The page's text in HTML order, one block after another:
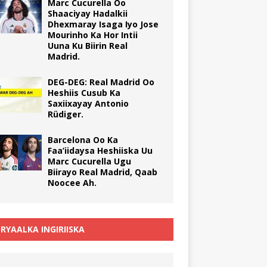
Marc Cucurella Oo
Shaaciyay Hadalkii
Dhexmaray Isaga Iyo Jose
Mourinho Ka Hor Intii
Uuna Ku Biirin Real
Madrid.
DEG-DEG: Real Madrid Oo
Heshiis Cusub Ka
Saxiixayay Antonio
Rüdiger.
Barcelona Oo Ka
Faa’iidaysa Heshiiska Uu
Marc Cucurella Ugu
Biirayo Real Madrid, Qaab
Noocee Ah.
INGIRIISKA